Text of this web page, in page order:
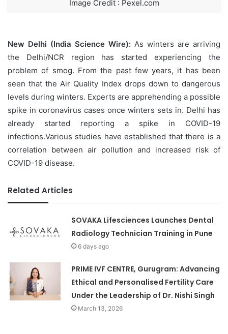
Image Credit : Pexel.com
New Delhi (India Science Wire): As winters are arriving
the Delhi/NCR region has started experiencing the
problem of smog. From the past few years, it has been
seen that the Air Quality Index drops down to dangerous
levels during winters. Experts are apprehending a possible
spike in coronavirus cases once winters sets in. Delhi has
already started reporting a spike in COVID-19
infections.Various studies have established that there is a
correlation between air pollution and increased risk of
COVID-19 disease.
Related Articles
SOVAKA Lifesciences Launches Dental
Radiology Technician Training in Pune
6 days ago
PRIME IVF CENTRE, Gurugram: Advancing
Ethical and Personalised Fertility Care
Under the Leadership of Dr. Nishi Singh
March 13, 2026